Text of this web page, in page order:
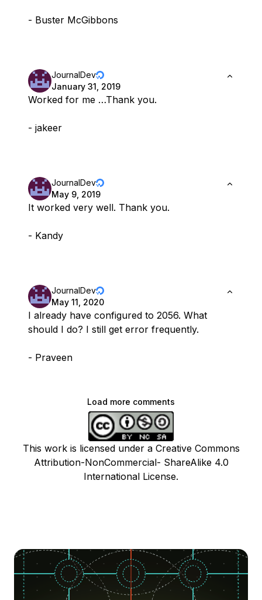
- Buster McGibbons
JournalDev
January 31, 2019
Worked for me …Thank you.
- jakeer
JournalDev
May 9, 2019
It worked very well. Thank you.
- Kandy
JournalDev
May 11, 2020
I already have configured to 2056. What
should I do? I still get error frequently.
- Praveen
Load more comments
This work is licensed under a Creative Commons
Attribution-NonCommercial- ShareAlike 4.0
International License.